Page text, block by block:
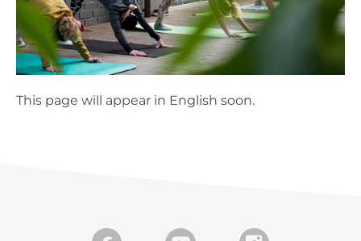
This page will appear in English soon.